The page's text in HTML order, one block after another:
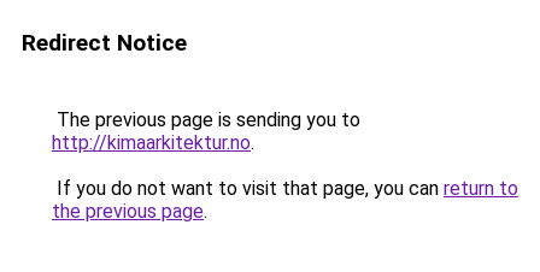
Redirect Notice
The previous page is sending you to
http://kimaarkitektur.no.
If you do not want to visit that page, you can return to
the previous page.